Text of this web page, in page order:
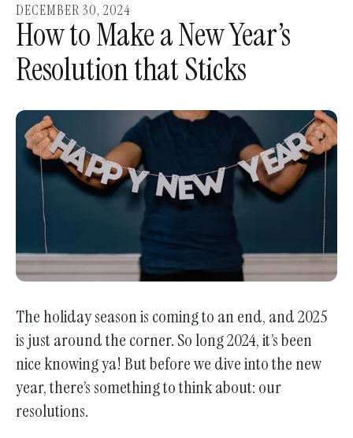
to
select
a
result.
Press
enter
to
go
selected
search
result.
Touch
device
users
can
use
touch
DECEMBER30, 2024
How to Make a New Year’s
Resolution that Sticks
The holiday season is coming to an end, and 2025
is just around the corner. So long 2024, it’s been
nice knowing ya! But before we dive into the new
year, there’s something to think about: our
resolutions.